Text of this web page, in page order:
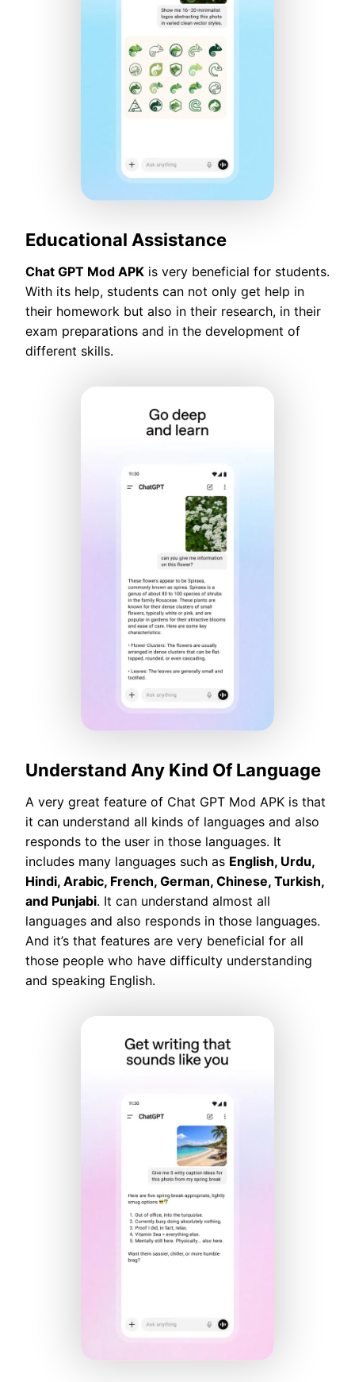
Educational Assistance
Chat GPT Mod APK is very beneficial for students.
With its help, students can not only get help in
their homework but also in their research, in their
exam preparations and in the development of
different skills.
Understand Any Kind Of Language
A very great feature of Chat GPT Mod APK is that
it can understand all kinds of languages and also
responds to the user in those languages. It
includes many languages such as English, Urdu,
Hindi, Arabic, French, German, Chinese, Turkish,
and Punjabi. It can understand almost all
languages and also responds in those languages.
And it’s that features are very beneficial for all
those people who have difficulty understanding
and speaking English.